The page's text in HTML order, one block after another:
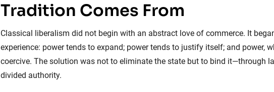
Tradition Comes From
Classical liberalism did not begin with an abstract love of commerce. It
experience: power tends to expand; power tends to justify itself; and power,
coercive. The solution was not to eliminate the state but to bind it—through
divided authority.